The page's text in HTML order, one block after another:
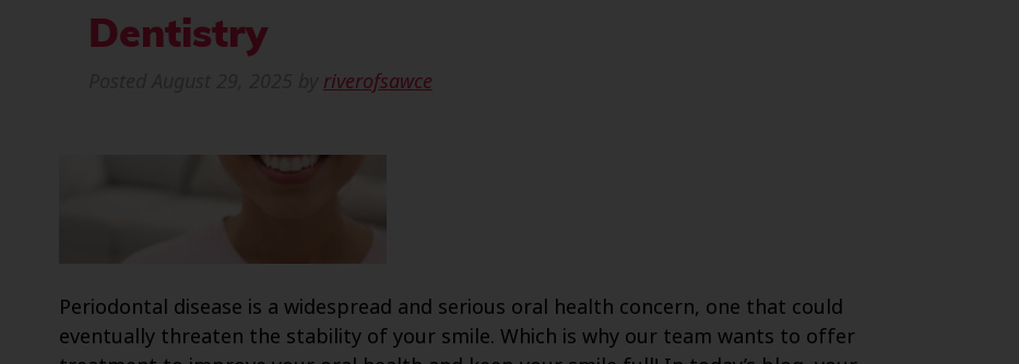
Dentistry
riverofsawce
Periodontal disease is a widespread and serious oral health concern, one that could
eventually threaten the stability of your smile. Which is why our team wants to offer